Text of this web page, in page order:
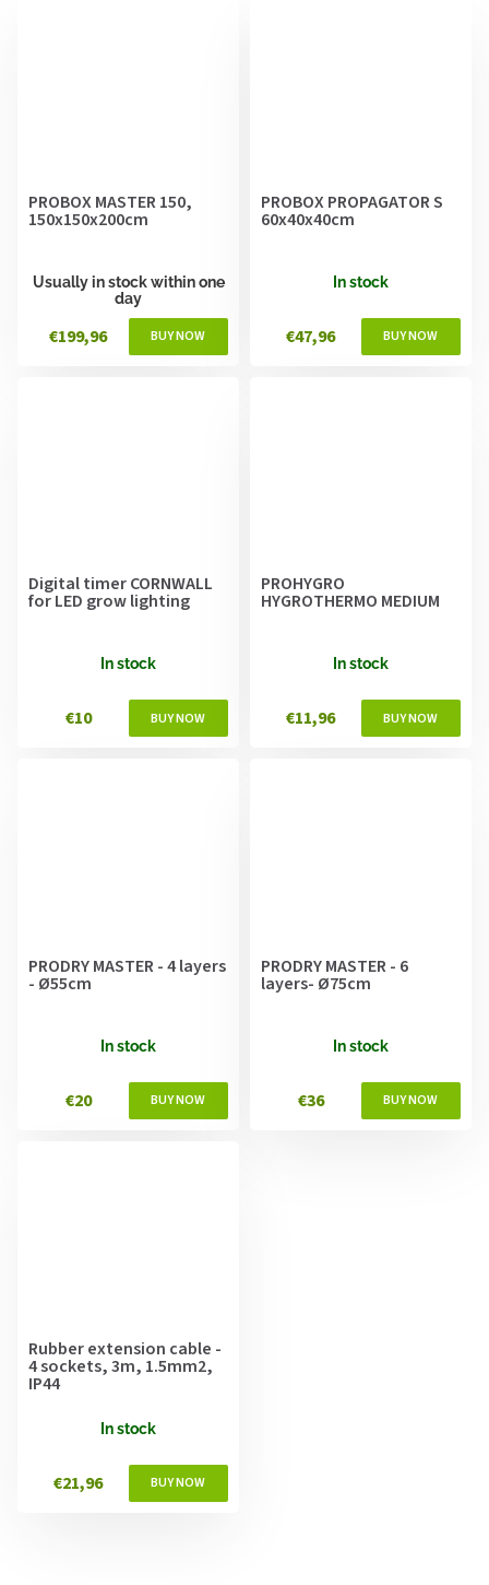
PROBOX MASTER 150,
150x150x200cm
Usually in stock within one
day
€199,96
PROBOX PROPAGATOR S
60x40x40cm
In stock
€47,96
Digital timer CORNWALL
for LED grow lighting
In stock
€10
PROHYGRO
HYGROTHERMO MEDIUM
In stock
€11,96
PRODRY MASTER - 4 layers
- Ø55cm
In stock
€20
PRODRY MASTER - 6
layers- Ø75cm
In stock
€36
Rubber extension cable -
4 sockets, 3m, 1.5mm2,
IP44
In stock
€21,96